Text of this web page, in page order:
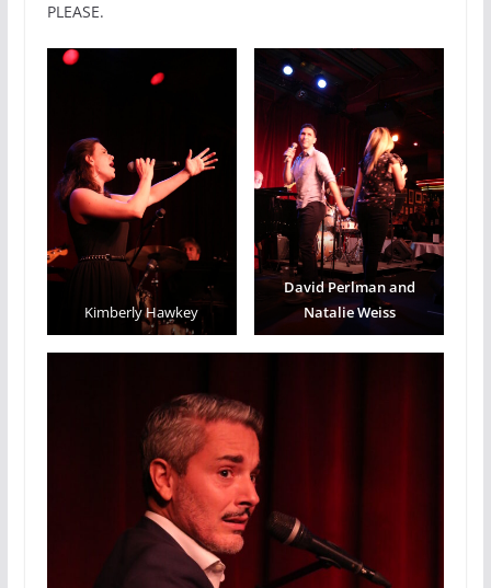
PLEASE.
Kimberly Hawkey
David Perlman and
Natalie Weiss